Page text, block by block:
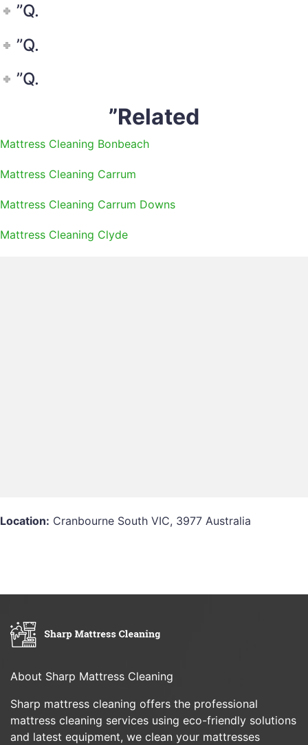
”Q.
”Q.
”Q.
”Related
Mattress Cleaning Bonbeach
Mattress Cleaning Carrum
Mattress Cleaning Carrum Downs
Mattress Cleaning Clyde
Location: Cranbourne South VIC, 3977 Australia
About Sharp Mattress Cleaning
Sharp mattress cleaning offers the professional
mattress cleaning services using eco-friendly solutions
and latest equipment, we clean your mattresses